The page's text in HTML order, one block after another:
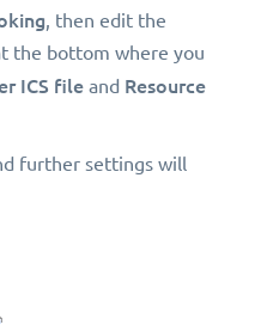
, then edit the
the bottom where you
ICS file and Resource
further settings will